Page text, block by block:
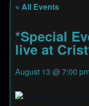
« All Events
*Special
live at
August 13 @ 7:00 pm